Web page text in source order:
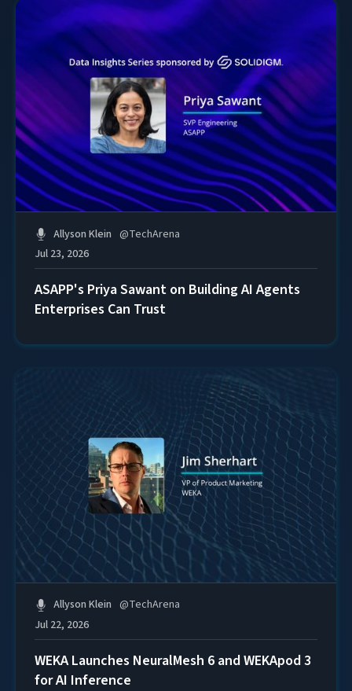
Allyson Klein @TechArena
Jul 23, 2026
ASAPP's Priya Sawant on Building AI Agents
Enterprises Can Trust
Allyson Klein @TechArena
Jul 22, 2026
WEKA Launches NeuralMesh 6 and WEKApod 3
for AI Inference